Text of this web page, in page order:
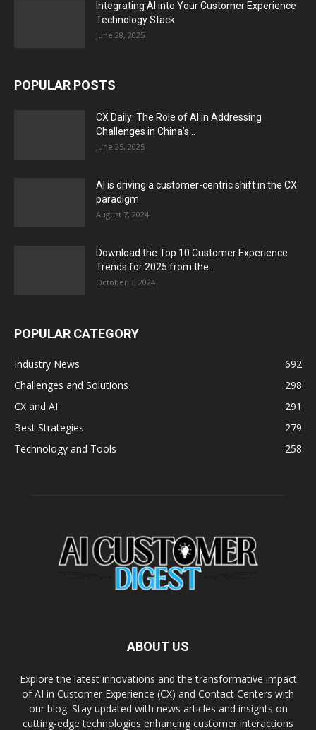
Integrating AI into Your Customer Experience
Technology Stack
June 28, 2025
POPULAR POSTS
CX Daily: The Role of AI in Addressing
Challenges in China’s...
June 25, 2025
AI is driving a customer-centric shift in the CX
paradigm
August 7, 2024
Download the Top 10 Customer Experience
Trends for 2025 from the...
October 3, 2024
POPULAR CATEGORY
Industry News
692
Challenges and Solutions
298
CX and AI
291
Best Strategies
279
Technology and Tools
258
ABOUT US
Explore the latest innovations and the transformative impact
of AI in Customer Experience (CX) and Contact Centers with
our blog. Stay updated with news articles and insights on
cutting-edge technologies enhancing customer interactions